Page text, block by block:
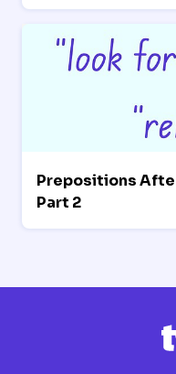
Prepositions
Part 2